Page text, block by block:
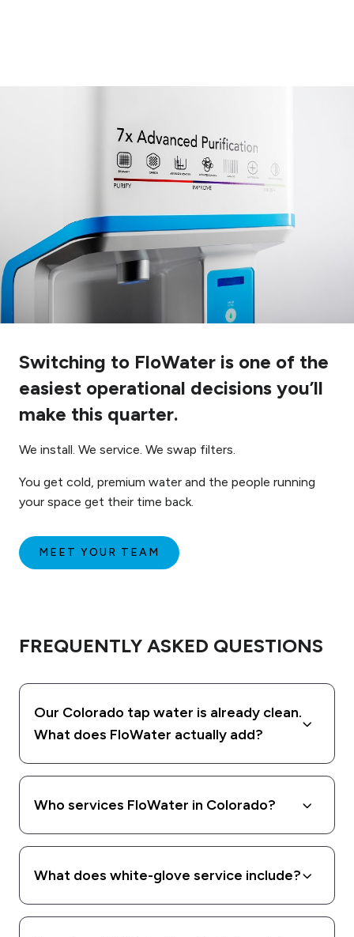
Switching to FloWater is one of the
easiest operational decisions you’ll
make this quarter.
We install. We service. We swap filters.
You get cold, premium water and the people running
your space get their time back.
MEET YOUR TEAM
FREQUENTLY ASKED QUESTIONS
Our Colorado tap water is already clean.
What does FloWater actually add?
Who services FloWater in Colorado?
What does white-glove service include?